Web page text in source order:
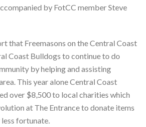
by FotCC member Steve
that Freemasons on the Central Coast
Coast Bulldogs to continue to do
by helping and assisting
This year alone Central Coast
over $8,500 to local charities which
at The Entrance to donate items
fortunate.